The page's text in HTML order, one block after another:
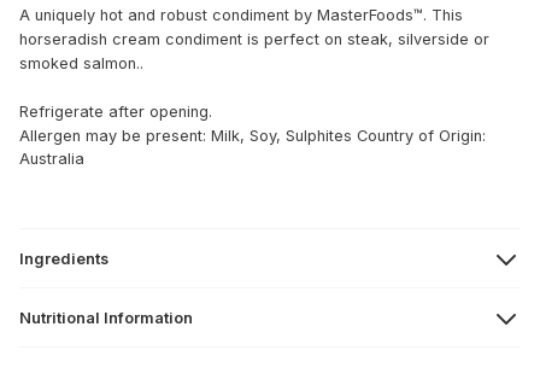
A uniquely hot and robust condiment by MasterFoods™. This
horseradish cream condiment is perfect on steak, silverside or
smoked salmon..
Refrigerate after opening.
Allergen may be present: Milk, Soy, Sulphites Country of Origin:
Australia
Ingredients
Nutritional Information